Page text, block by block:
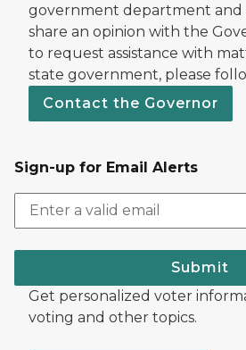
government department and
share an opinion with the
to request assistance with
state government, please
Contact the Governor
Sign-up for Email Alerts
Submit
Get personalized voter
voting and other topics.